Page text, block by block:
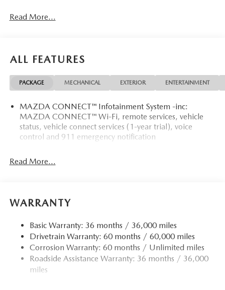
Read More...
ALL FEATURES
PACKAGE MECHANICAL EXTERIOR ENTERTAINMENT
MAZDA CONNECT™ Infotainment System -inc:
MAZDA CONNECT™ Wi-Fi, remote services, vehicle
status, vehicle connect services (1-year trial), voice
control and 911 emergency notification
Read More...
WARRANTY
Basic Warranty: 36 months / 36,000 miles
Drivetrain Warranty: 60 months / 60,000 miles
Corrosion Warranty: 60 months / Unlimited miles
Roadside Assistance Warranty: 36 months / 36,000
miles